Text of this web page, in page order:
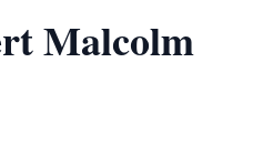
Malcolm